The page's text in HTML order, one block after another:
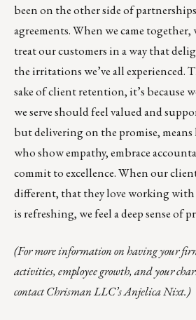
been on the other side of
agreements. When we came together,
treat our customers in a way that
the irritations we’ve all experienced.
sake of client retention, it’s because
we serve should feel valued and
but delivering on the promise, means
who show empathy, embrace
commit to excellence. When our
different, that they love working with
is refreshing, we feel a deep sense of
(For more information on having your
activities, employee growth, and your
contact Chrisman LLC’sAnjelica Nixt.)